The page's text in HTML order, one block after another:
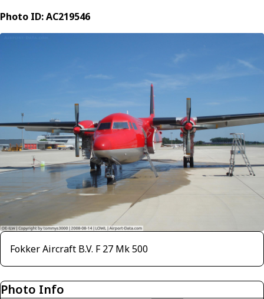
Photo ID: AC219546
Fokker Aircraft B.V. F 27 Mk 500
Photo Info